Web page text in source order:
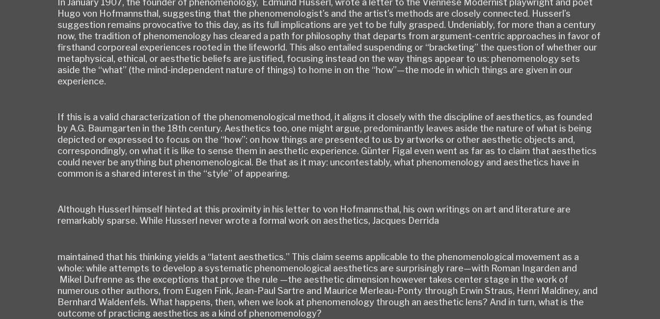
Hugo von Hofmannsthal, suggesting that the phenomenologist’s and the artist’s methods are closely connected. Husserl’s
suggestion remains provocative to this day, as its full implications are yet to be fully grasped. Undeniably, for more than a century
now, the tradition of phenomenology has cleared a path for philosophy that departs from argument-centric approaches in favor of
firsthand corporeal experiences rooted in the lifeworld. This also entailed suspending or “bracketing” the question of whether our
metaphysical, ethical, or aesthetic beliefs are justified, focusing instead on the way things appear to us: phenomenology sets
aside the “what” (the mind-independent nature of things) to home in on the “how”—the mode in which things are given in our
experience.
If this is a valid characterization of the phenomenological method, it aligns it closely with the discipline of aesthetics, as founded
by A.G. Baumgarten in the 18th century. Aesthetics too, one might argue, predominantly leaves aside the nature of what is being
depicted or expressed to focus on the “how”: on how things are presented to us by artworks or other aesthetic objects and,
correspondingly, on what it is like to sense them in aesthetic experience. Günter Figal even went as far as to claim that aesthetics
could never be anything but phenomenological. Be that as it may: uncontestably, what phenomenology and aesthetics have in
common is a shared interest in the “style” of appearing.
Although Husserl himself hinted at this proximity in his letter to von Hofmannsthal, his own writings on art and literature are
remarkably sparse. While Husserl never wrote a formal work on aesthetics, Jacques Derrida
maintained that his thinking yields a “latent aesthetics.” This claim seems applicable to the phenomenological movement as a
whole: while attempts to develop a systematic phenomenological aesthetics are surprisingly rare—with Roman Ingarden and
Mikel Dufrenne as the exceptions that prove the rule —the aesthetic dimension however takes center stage in the work of
numerous other authors, from Eugen Fink, Jean-Paul Sartre and Maurice Merleau-Ponty through Erwin Straus, Henri Maldiney, and
Bernhard Waldenfels. What happens, then, when we look at phenomenology through an aesthetic lens? And in turn, what is the
outcome of practicing aesthetics as a kind of phenomenology?